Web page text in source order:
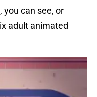
you can see, or
adult animated